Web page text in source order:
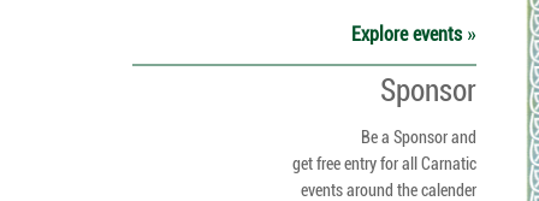
Explore events
Sponsor
Be a Sponsor and
get free entry for all Carnatic
events around the calender